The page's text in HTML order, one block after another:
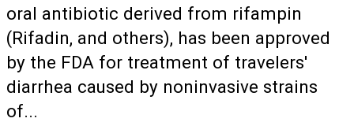
oral antibiotic derived from rifampin
(Rifadin, and others), has been approved
by the FDA for treatment of travelers'
diarrhea caused by noninvasive strains
of...